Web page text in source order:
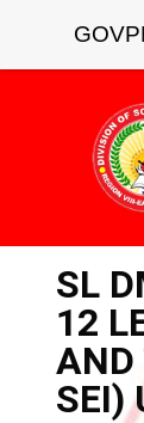
SL
12
AND
SEI)